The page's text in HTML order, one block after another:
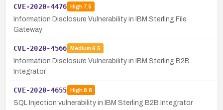
CVE-2020-4476 High7.5
Information Disclosure Vulnerability in IBM Sterling File
Gateway
CVE-2020-4566 Medium 6.5
Information Disclosure Vulnerability in IBM Sterling B2B
Integrator
CVE-2020-4655 High8.8
SQL Injection vulnerability in IBM Sterling B2B Integrator